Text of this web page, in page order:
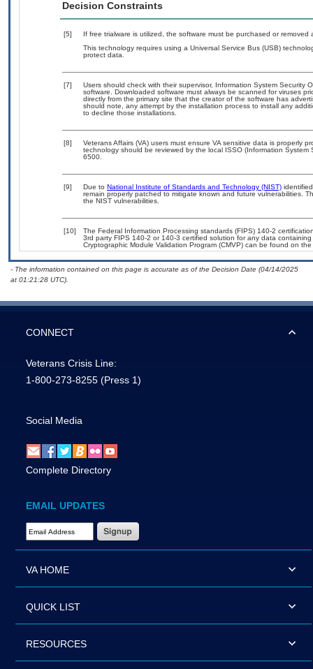
Decision Constraints
[5]
If free trialware is utilized, the software must be purchased or
This technology requires using a Universal Service Bus (USB)
protect data.
[7]
Users should check with their supervisor, Information System Security
software. Downloaded software must always be scanned for viruses
directly from the primary site that the creator of the software has
should note, any attempt by the installation process to install any
to decline those installations.
[8]
Veterans Affairs (VA) users must ensure VA sensitive data is properly
technology should be reviewed by the local ISSO (Information
6500.
[9] Due to National Institute of Standards and Technology (NIST)
remain properly patched to mitigate known and future vulnerabilities.
the NIST vulnerabilities.
[10]
The Federal Information Processing standards (FIPS) 140-2
3rd party FIPS 140-2 or 140-3 certified solution for any data
Cryptographic Module Validation Program (CMVP) can be found on
- The information contained on this page is accurate as of the Decision Date (04/14/2025
at 01:21:28 UTC).
CONNECT
Veterans Crisis Line:
1-800-273-8255 (Press 1)
Social Media
Complete Directory
EMAIL UPDATES
Email Address Required
VA HOME
QUICK LIST
RESOURCES